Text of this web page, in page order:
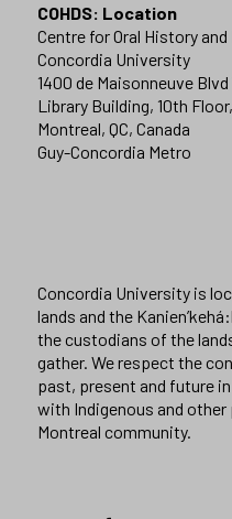
COHDS: Location
Centre for Oral History
Concordia University
1400 de Maisonneuve Blvd
Library Building, 10th
Montreal, QC, Canada
Guy-Concordia Metro
Concordia University is
lands and the
the custodians of the
gather. We respect the
past, present and future
with Indigenous and
Montreal community.